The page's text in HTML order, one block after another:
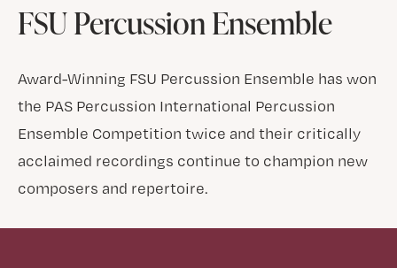
FSU Percussion Ensemble
Award-Winning FSU Percussion Ensemble has won
the PAS Percussion International Percussion
Ensemble Competition twice and their critically
acclaimed recordings continue to champion new
composers and repertoire.